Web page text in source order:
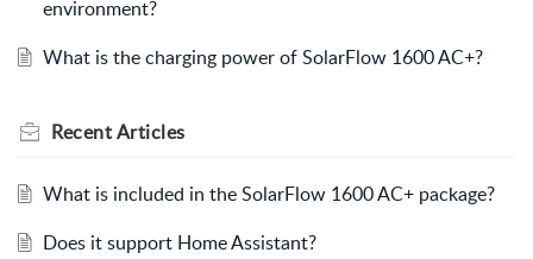
environment?
What is the charging power of SolarFlow 1600 AC+?
RecentArticles
What is included in the SolarFlow 1600 AC+ package?
Does it support Home Assistant?